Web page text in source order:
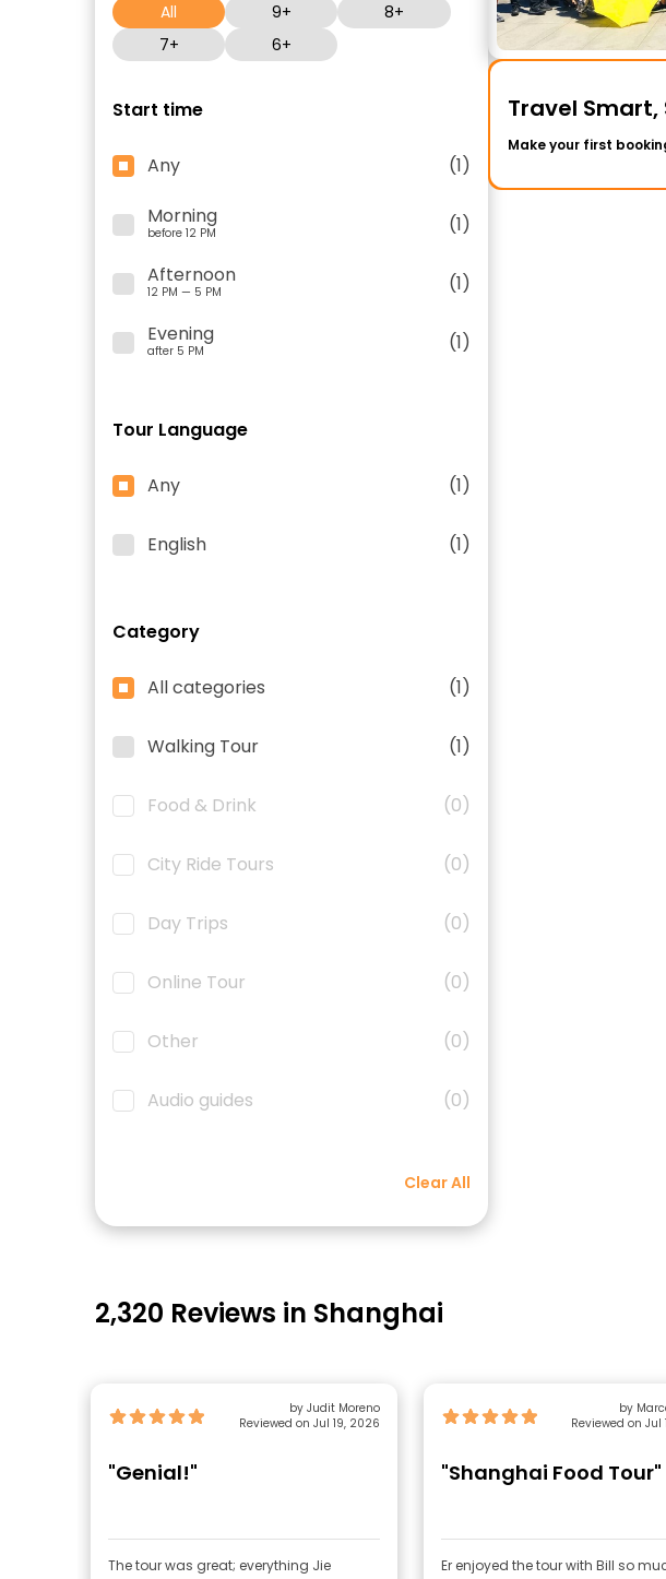
All 9+
8+
7+
6+
Start time
Any
(1)
Morning
before 12 PM
(1)
Afternoon
12 PM — 5 PM
(1)
Evening
after 5 PM (1)
Tour Language
Any (1)
English (1)
Category
All categories (1)
Walking Tour (1)
Food & Drink (0)
City Ride Tours (0)
Day Trips (0)
Online Tour (0)
Other (0)
Audio guides (0)
Clear All
Travel Smart,
Make your first
2,320 Reviews in Shanghai
by Judit Moreno
Reviewed on Jul 19, 2026
"Genial!"
The tour was great; everything Jie
by
Reviewed on Jul
"Shanghai Food Tour"
Er enjoyed the tour with Bill so